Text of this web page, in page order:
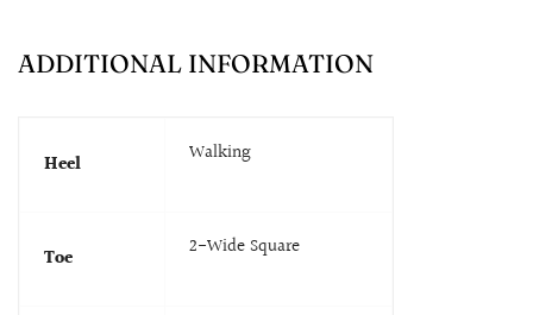
ADDITIONAL INFORMATION
Heel Walking
Toe 2-Wide Square